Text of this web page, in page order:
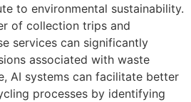
to environmental sustainability.
of collection trips and
services can significantly
associated with waste
AI systems can facilitate better
processes by identifying